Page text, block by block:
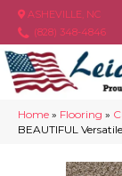
ASHEVILLE, NC
(828) 348-4846
Home » Flooring »
BEAUTIFUL